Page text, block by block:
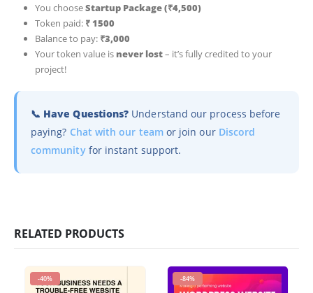
You chooseStartup Package (₹4,500)
Token paid: ₹ 1500
Balance to pay: ₹3,000
Your token value is never lost– it’s fully credited to your
project!
📞 Have Questions? Understand our process before
paying? Chat with our teamor join our Discord
communityfor instant support.
RELATED PRODUCTS
-40% -84%